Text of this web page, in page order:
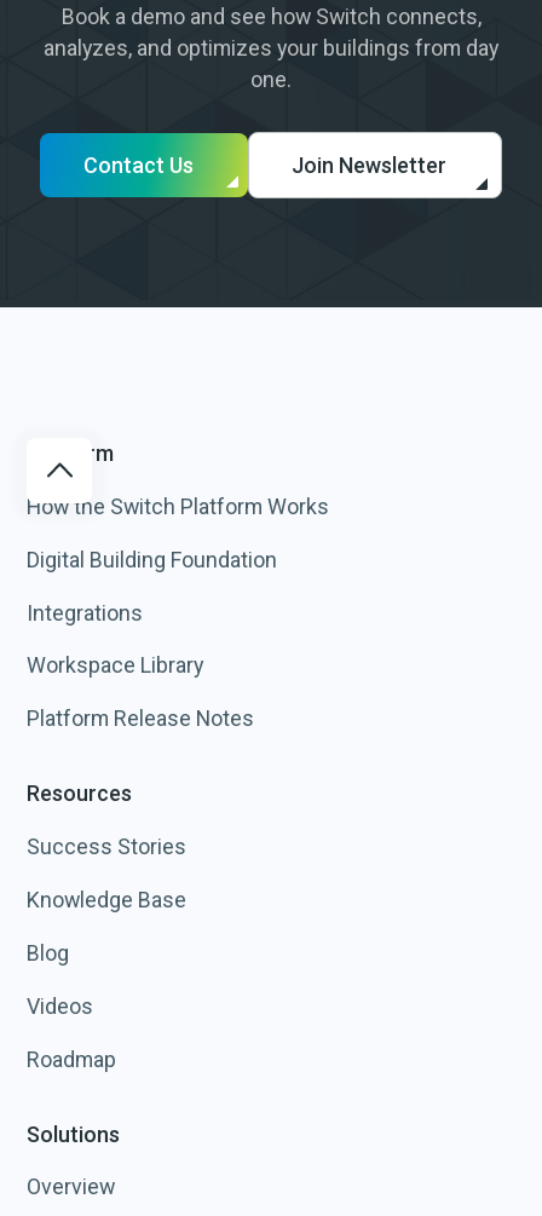
Book a demo and see how Switch connects,
analyzes, and optimizes your buildings from day
one.
Contact Us Join Newsletter
Platform
How the Switch Platform Works
Digital Building Foundation
Integrations
Workspace Library
Platform Release Notes
Resources
Success Stories
Knowledge Base
Blog
Videos
Roadmap
Solutions
Overview